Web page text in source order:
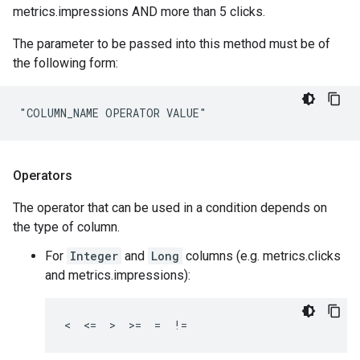
metrics.impressions AND more than 5 clicks.
The parameter to be passed into this method must be of
the following form:
"COLUMN_NAME OPERATOR VALUE"
Operators
The operator that can be used in a condition depends on
the type of column.
For Integer and Long columns (e.g. metrics.clicks
and metrics.impressions):
<  <=  >  >=  =  !=